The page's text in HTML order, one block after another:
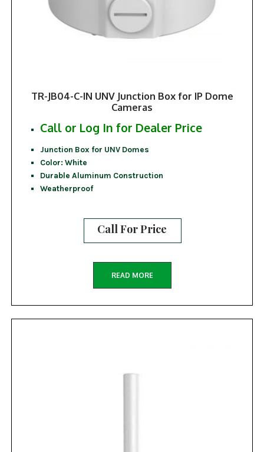
TR-JB04-C-IN UNV Junction Box for IP Dome
Cameras
Call or Log In for Dealer Price
Junction Box for UNV Domes
Color: White
Durable Aluminum Construction
Weatherproof
Call For Price
READ MORE